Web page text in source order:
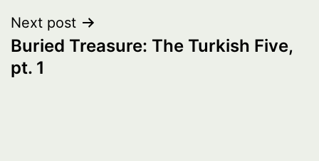
Next post
Buried Treasure: The Turkish Five,
pt. 1